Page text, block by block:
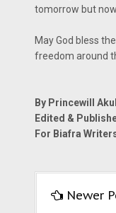
tomorrow but
May God bless
freedom around
By Princewill
Edited &
For Biafra
Newer